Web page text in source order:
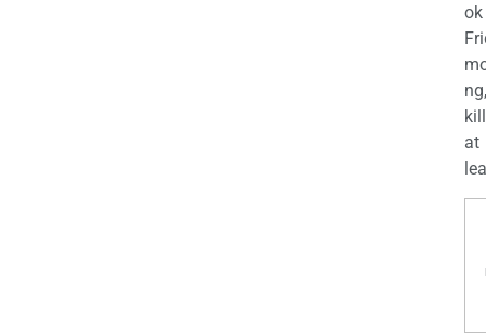
ng,
at